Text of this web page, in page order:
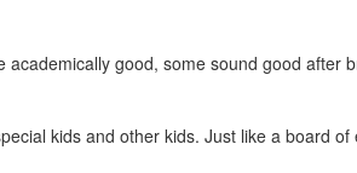
good, some sound good
kids and other kids. Just like a board